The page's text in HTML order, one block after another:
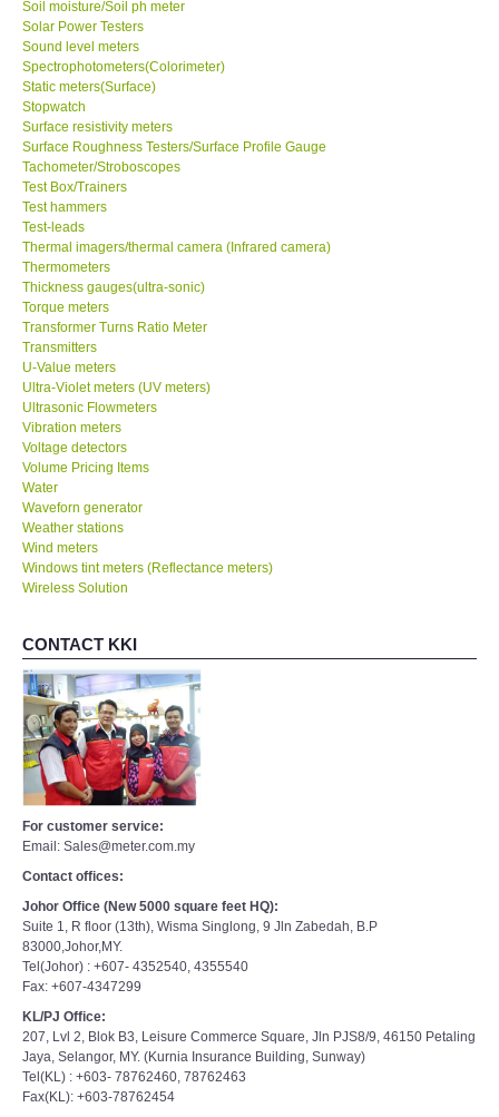
Soil moisture/Soil ph meter
Solar Power Testers
Sound level meters
Spectrophotometers(Colorimeter)
Static meters(Surface)
Stopwatch
Surface resistivity meters
Surface Roughness Testers/Surface Profile Gauge
Tachometer/Stroboscopes
Test Box/Trainers
Test hammers
Test-leads
Thermal imagers/thermal camera (Infrared camera)
Thermometers
Thickness gauges(ultra-sonic)
Torque meters
Transformer Turns Ratio Meter
Transmitters
U-Value meters
Ultra-Violet meters (UV meters)
Ultrasonic Flowmeters
Vibration meters
Voltage detectors
Volume Pricing Items
Water
Waveforn generator
Weather stations
Wind meters
Windows tint meters (Reflectance meters)
Wireless Solution
CONTACT KKI
For customer service:
Email: Sales@meter.com.my
Contact offices:
Johor Office (New 5000 square feet HQ):
Suite 1, R floor (13th), Wisma Singlong, 9 Jln Zabedah, B.P
83000,Johor,MY.
Tel(Johor) : +607- 4352540, 4355540
Fax: +607-4347299
KL/PJ Office:
207, Lvl 2, Blok B3, Leisure Commerce Square, Jln PJS8/9, 46150 Petaling
Jaya, Selangor, MY. (Kurnia Insurance Building, Sunway)
Tel(KL) : +603- 78762460, 78762463
Fax(KL): +603-78762454